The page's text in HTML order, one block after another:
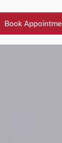
Book
Book